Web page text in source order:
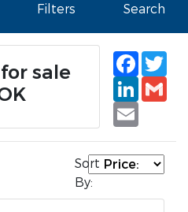
Filters Search
sale
Email
Sort
By: